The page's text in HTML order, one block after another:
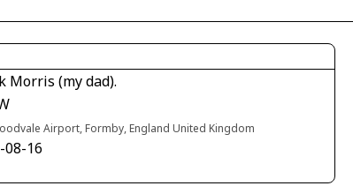
Morris (my dad).
Airport, Formby, England United Kingdom
08-16